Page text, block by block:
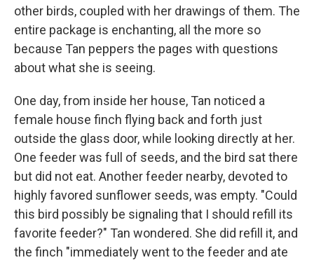
other birds, coupled with her drawings of them. The
entire package is enchanting, all the more so
because Tan peppers the pages with questions
about what she is seeing.
One day, from inside her house, Tan noticed a
female house finch flying back and forth just
outside the glass door, while looking directly at her.
One feeder was full of seeds, and the bird sat there
but did not eat. Another feeder nearby, devoted to
highly favored sunflower seeds, was empty. "Could
this bird possibly be signaling that I should refill its
favorite feeder?" Tan wondered. She did refill it, and
the finch "immediately went to the feeder and ate